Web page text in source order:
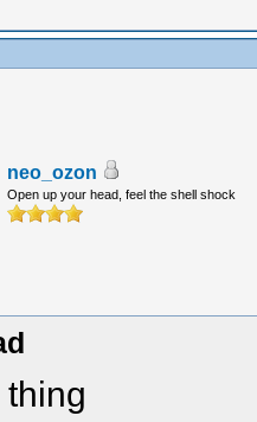
neo_ozon
Open up your head, feel the shell shock